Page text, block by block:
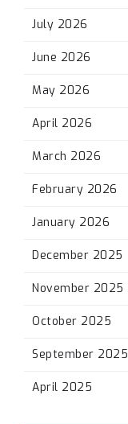
July 2026
June 2026
May 2026
April 2026
March 2026
February 2026
January 2026
December 2025
November 2025
October 2025
September 2025
April 2025